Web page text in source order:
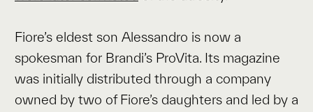
Fiore’s eldest son Alessandro is now a
spokesman for Brandi’s ProVita. Its magazine
was initially distributed through a company
owned by two of Fiore’s daughters and led by a